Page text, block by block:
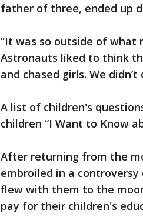
father of three, ended up
”It was so outside of what
Astronauts liked to think
and chased girls. We
A list of children's
children “I Want to Know
After returning from the
embroiled in a
flew with them to the
pay for their children's